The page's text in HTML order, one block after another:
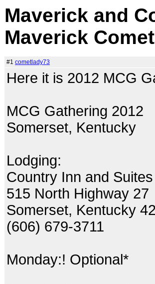
Maverick and
Maverick
#1 cometlady73
Here it is 2012 MCG
MCG Gathering 2012
Somerset, Kentucky
Lodging:
Country Inn and Suites
515 North Highway 27
Somerset, Kentucky
(606) 679-3711
Monday:! Optional*